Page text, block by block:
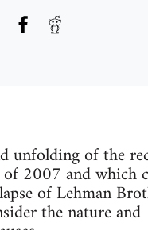
unfolding of the
2007 and which
of Lehman
the nature and